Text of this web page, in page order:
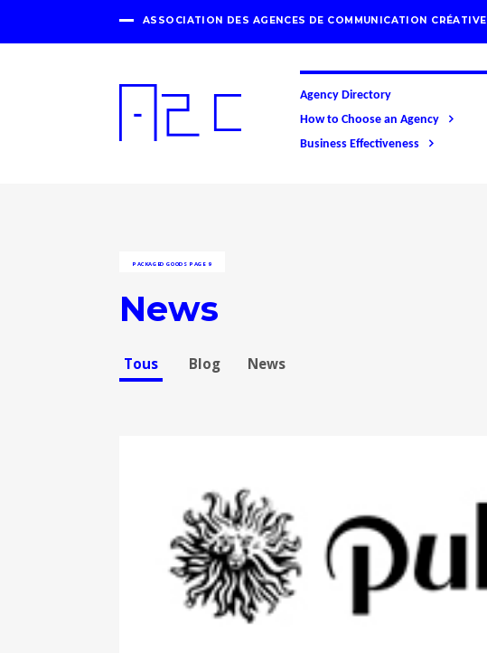
ASSOCIATION DES AGENCES DE COMMUNICATION CRÉATIVE
Agency Directory
How to Choose an Agency
Business Effectiveness
PACKAGED GOODS PAGE 9
News
Tous Blog News